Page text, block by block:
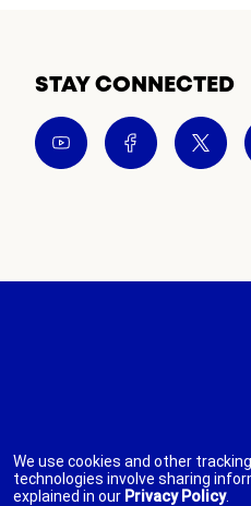
STAY CONNECTED
We use cookies and other
technologies involve sharing
explained in our Privacy Policy.